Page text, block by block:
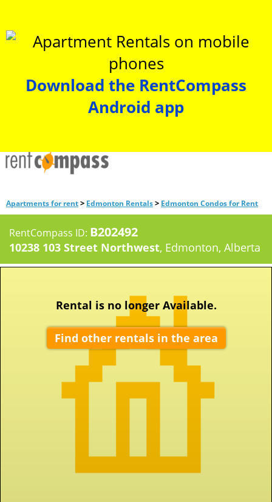
Download the RentCompass
Android app
Apartments for rent> Edmonton Rentals> Edmonton Condos for Rent
RentCompass ID: B202492
10238 103 Street Northwest, Edmonton, Alberta
Rental is no longer Available.
Find other rentals in the area